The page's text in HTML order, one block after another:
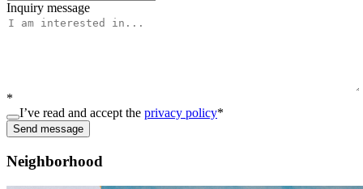
Inquiry message
*
I’ve read and accept the privacy policy*
Send message
Neighborhood